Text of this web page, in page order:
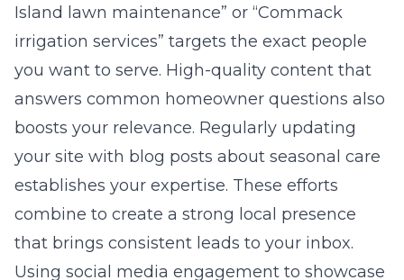
Island lawn maintenance” or “Commack
irrigation services” targets the exact people
you want to serve. High-quality content that
answers common homeowner questions also
boosts your relevance. Regularly updating
your site with blog posts about seasonal care
establishes your expertise. These efforts
combine to create a strong local presence
that brings consistent leads to your inbox.
Using social media engagement to showcase